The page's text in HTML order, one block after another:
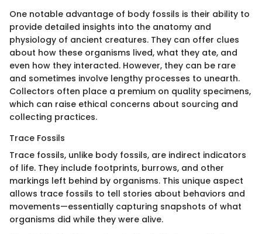
One notable advantage of body fossils is their ability to
provide detailed insights into the anatomy and
physiology of ancient creatures. They can offer clues
about how these organisms lived, what they ate, and
even how they interacted. However, they can be rare
and sometimes involve lengthy processes to unearth.
Collectors often place a premium on quality specimens,
which can raise ethical concerns about sourcing and
collecting practices.
Trace Fossils
Trace fossils, unlike body fossils, are indirect indicators
of life. They include footprints, burrows, and other
markings left behind by organisms. This unique aspect
allows trace fossils to tell stories about behaviors and
movements—essentially capturing snapshots of what
organisms did while they were alive.